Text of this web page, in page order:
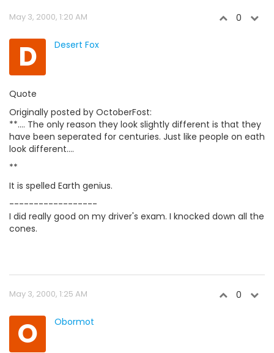
May 3, 2000, 1:20 AM 0
D Desert Fox
Quote
Originally posted by OctoberFost:
**.... The only reason they look slightly different is that they
have been seperated for centuries. Just like people on eath
look different....
**
It is spelled Earth genius.
------------------
I did really good on my driver's exam. I knocked down all the
cones.
May 3, 2000, 1:25 AM 0
O Obormot